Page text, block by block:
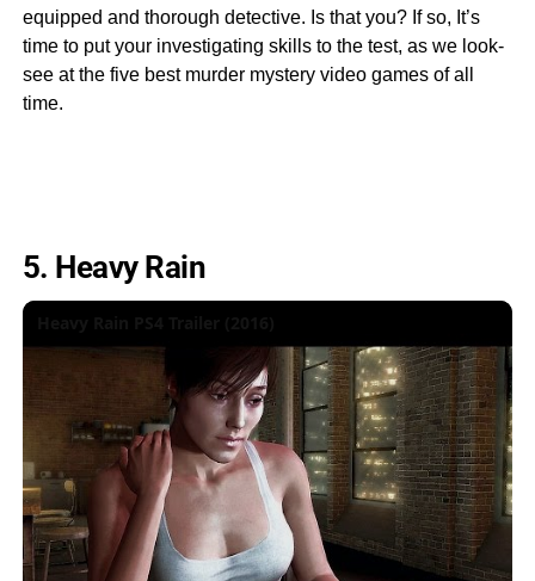
equipped and thorough detective. Is that you? If so, It’s
time to put your investigating skills to the test, as we look-
see at the five best murder mystery video games of all
time.
5. Heavy Rain